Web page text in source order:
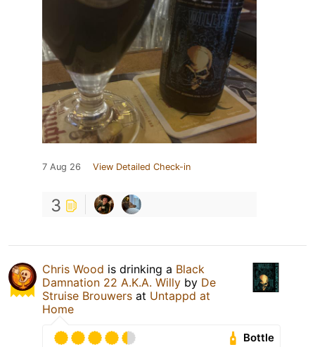
7 Aug 26 View Detailed Check-in
3
Chris Wood is drinking a Black
Damnation 22 A.K.A. Willy by De
Struise Brouwers at Untappd at
Home
Bottle